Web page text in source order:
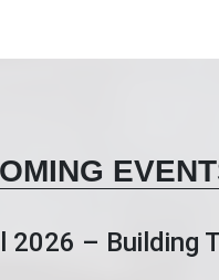
2026 – Building